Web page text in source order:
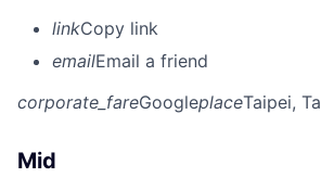
linkCopy link
emailEmail a friend
corporate_fareGoogleplaceTaipei,
Mid